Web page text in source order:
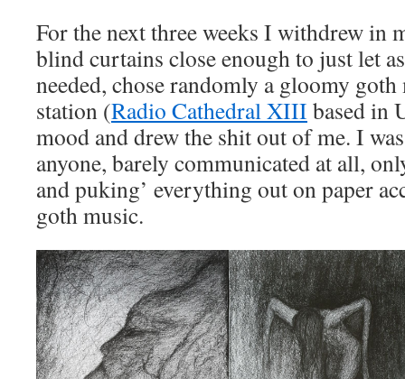
For the next three weeks I withdrew in
blind curtains close enough to just let
needed, chose randomly a gloomy
station (Radio Cathedral XIII based in
mood and drew the shit out of me. I
anyone, barely communicated at all,
and puking’ everything out on paper
goth music.